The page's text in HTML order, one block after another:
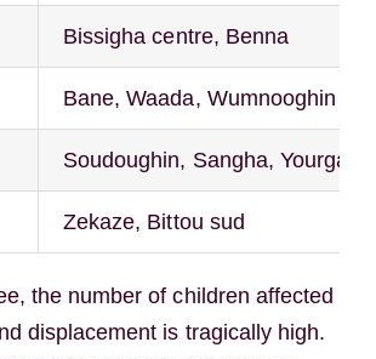
Bissigha centre, Benna
Bane, Waada, Wumnooghin
Soudoughin, Sangha, Yourga,
Zekaze, Bittou sud
the number of children affected
displacement is tragically high.